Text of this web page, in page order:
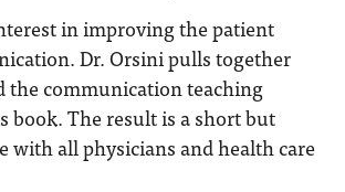
in improving the patient
Dr. Orsini pulls together
the communication teaching
book. The result is a short but
all physicians and health care